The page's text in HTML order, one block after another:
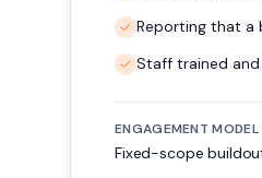
Reporting that a
Staff trained
ENGAGEMENT MODEL
Fixed-scope